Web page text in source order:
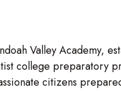
Valley Academy,
college preparatory
citizens